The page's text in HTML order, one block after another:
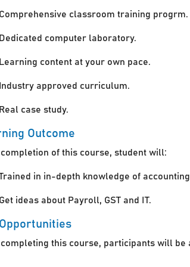
Comprehensive classroom training progrm.
Dedicated computer laboratory.
Learning content at your own pace.
Industry approved curriculum.
Real case study.
Outcome
of this course, student will:
in in-depth knowledge of
Get ideas about Payroll, GST and IT.
this course, participants will